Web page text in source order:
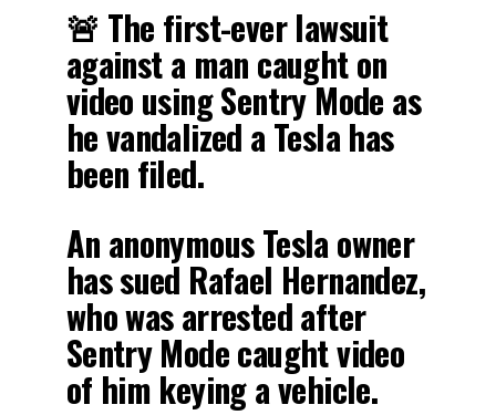
🚨 The first-ever lawsuit
against a man caught on
video using Sentry Mode as
he vandalized a Tesla has
been filed.
An anonymous Tesla owner
has sued Rafael Hernandez,
who was arrested after
Sentry Mode caught video
of him keying a vehicle.